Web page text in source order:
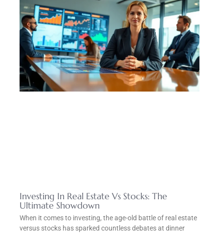
Investing In Real Estate Vs Stocks: The
Ultimate Showdown
When it comes to investing, the age-old battle of real estate
versus stocks has sparked countless debates at dinner